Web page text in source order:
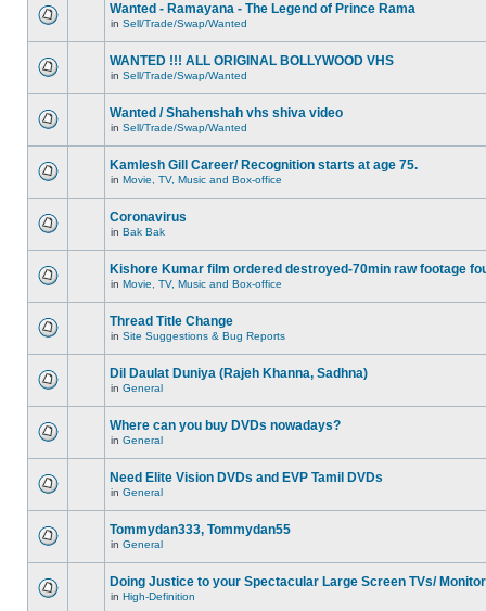
Wanted - Ramayana - The Legend of Prince Rama
in Sell/Trade/Swap/Wanted
WANTED !!! ALL ORIGINAL BOLLYWOOD VHS
in Sell/Trade/Swap/Wanted
Wanted / Shahenshah vhs shiva video
in Sell/Trade/Swap/Wanted
Kamlesh Gill Career/ Recognition starts at age 75.
in Movie, TV, Music and Box-office
Coronavirus
in Bak Bak
Kishore Kumar film ordered destroyed-70min raw footage
in Movie, TV, Music and Box-office
Thread Title Change
in Site Suggestions & Bug Reports
Dil Daulat Duniya (Rajeh Khanna, Sadhna)
in General
Where can you buy DVDs nowadays?
in General
Need Elite Vision DVDs and EVP Tamil DVDs
in General
Tommydan333, Tommydan55
in General
Doing Justice to your Spectacular Large Screen TVs/
in High-Definition